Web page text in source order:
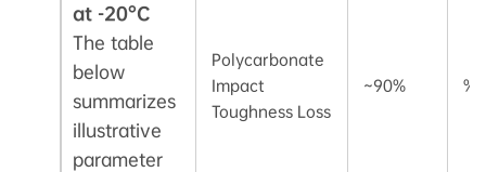
at -20°C
The table
below
summarizes
illustrative
parameter
Polycarbonate
Impact
Toughness Loss
~90% %